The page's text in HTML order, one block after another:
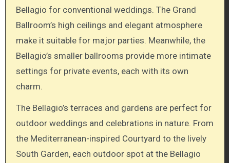
Bellagio for conventional weddings. The Grand
Ballroom’s high ceilings and elegant atmosphere
make it suitable for major parties. Meanwhile, the
Bellagio’s smaller ballrooms provide more intimate
settings for private events, each with its own
charm.
The Bellagio’s terraces and gardens are perfect for
outdoor weddings and celebrations in nature. From
the Mediterranean-inspired Courtyard to the lively
South Garden, each outdoor spot at the Bellagio